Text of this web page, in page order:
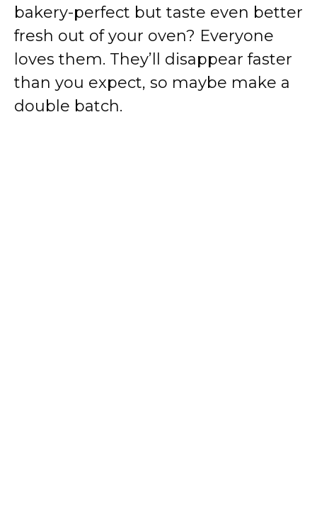
bakery-perfect but taste even better
fresh out of your oven? Everyone
loves them. They’ll disappear faster
than you expect, so maybe make a
double batch.